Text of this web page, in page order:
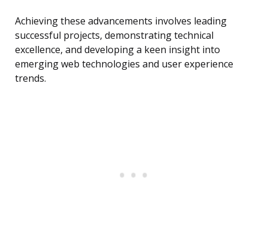
Achieving these advancements involves leading
successful projects, demonstrating technical
excellence, and developing a keen insight into
emerging web technologies and user experience
trends.